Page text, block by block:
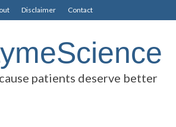
Disclaimer Contact
patients deserve better